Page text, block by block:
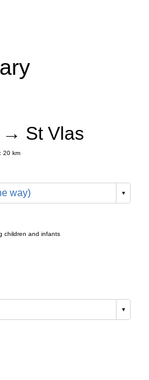
→ St Vlas
20 km
way)
children and infants